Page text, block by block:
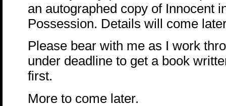
an autographed copy of Innocent
Possession. Details will come
Please bear with me as I work
under deadline to get a book
first.
More to come later.